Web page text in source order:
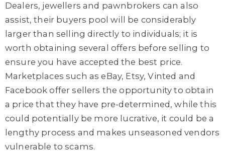
Dealers, jewellers and pawnbrokers can also
assist, their buyers pool will be considerably
larger than selling directly to individuals; it is
worth obtaining several offers before selling to
ensure you have accepted the best price.
Marketplaces such as eBay, Etsy, Vinted and
Facebook offer sellers the opportunity to obtain
a price that they have pre-determined, while this
could potentially be more lucrative, it could be a
lengthy process and makes unseasoned vendors
vulnerable to scams.